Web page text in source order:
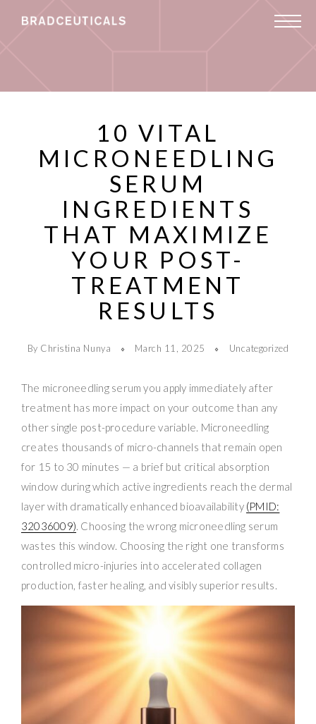
10 VITAL
MICRONEEDLING
SERUM
INGREDIENTS
THAT MAXIMIZE
YOUR POST-
TREATMENT
RESULTS
By Christina Nunya March 11, 2025 Uncategorized
The microneedling serum you apply immediately after
treatment has more impact on your outcome than any
other single post-procedure variable. Microneedling
creates thousands of micro-channels that remain open
for 15 to 30 minutes — a brief but critical absorption
window during which active ingredients reach the dermal
layer with dramatically enhanced bioavailability (PMID:
32036009). Choosing the wrong microneedling serum
wastes this window. Choosing the right one transforms
controlled micro-injuries into accelerated collagen
production, faster healing, and visibly superior results.